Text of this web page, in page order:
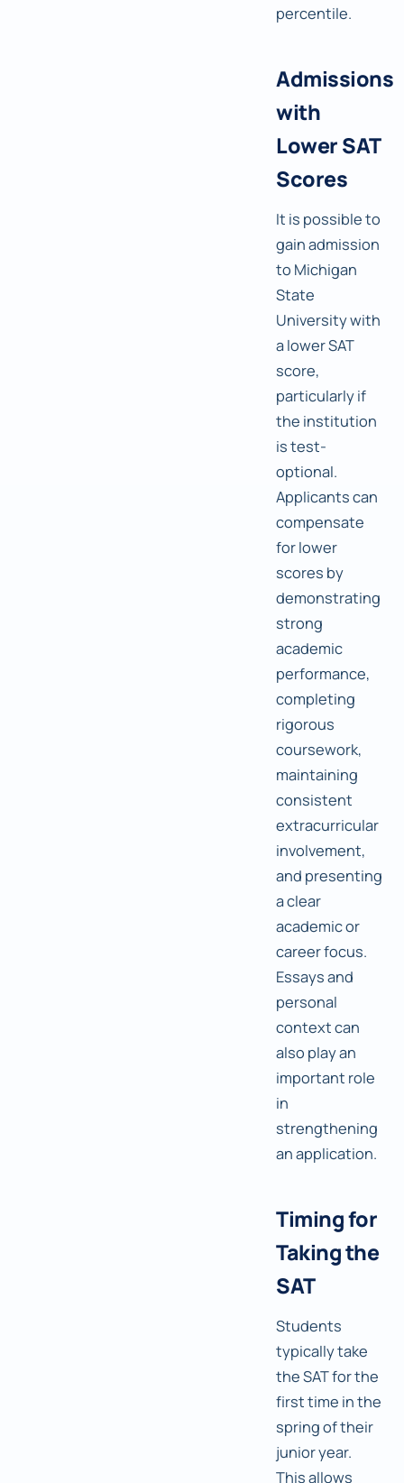
percentile.
Admissions
with
Lower SAT
Scores
It is possible to
gain admission
to Michigan
State
University with
a lower SAT
score,
particularly if
the institution
is test-
optional.
Applicants can
compensate
for lower
scores by
demonstrating
strong
academic
performance,
completing
rigorous
coursework,
maintaining
consistent
extracurricular
involvement,
and presenting
a clear
academic or
career focus.
Essays and
personal
context can
also play an
important role
in
strengthening
an application.
Timing for
Taking the
SAT
Students
typically take
the SAT for the
first time in the
spring of their
junior year.
This allows